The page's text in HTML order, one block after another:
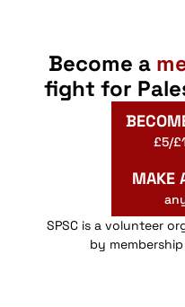
Become a
fight for
£5/
MAKE
SPSC is a volunteer
by